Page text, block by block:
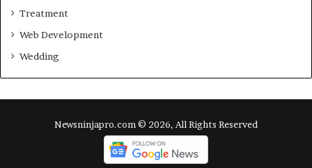
Treatment
Web Development
Wedding
Newsninjapro.com © 2026, All Rights Reserved